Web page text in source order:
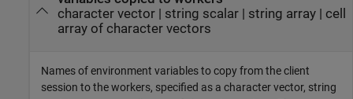
character vector| string scalar| string array| cell
array of character vectors
Names of environment variables to copy from the client
session to the workers, specified as a character vector, string